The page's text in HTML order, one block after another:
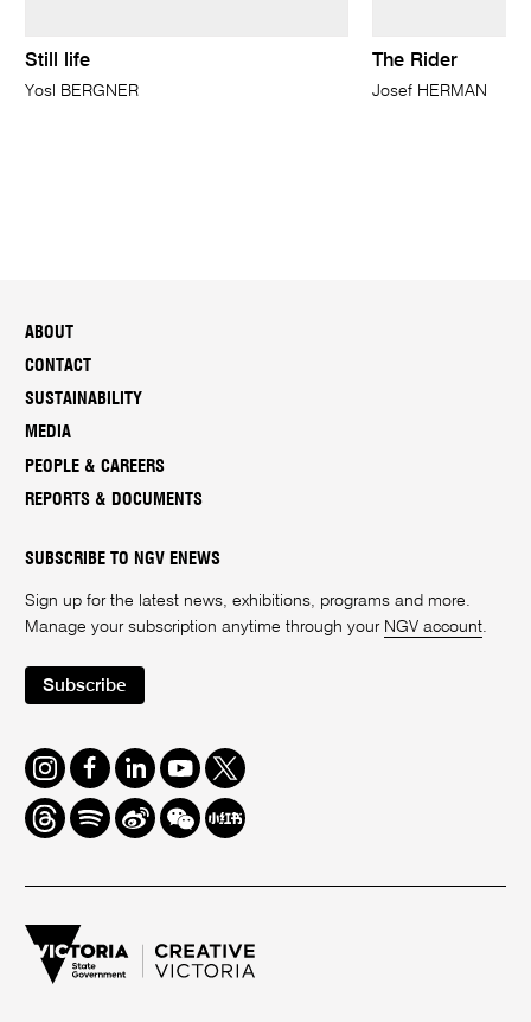
Still life
Yosl BERGNER
The Rider
Josef HERMAN
ABOUT
CONTACT
SUSTAINABILITY
MEDIA
PEOPLE & CAREERS
REPORTS & DOCUMENTS
SUBSCRIBE TO NGV ENEWS
Sign up for the latest news, exhibitions, programs and more.
Manage your subscription anytime through your NGV account.
Subscribe
Instagram
FacebookLinkedInYoutube
Twitter
ThreadsSpotifyWeiboWe
Chat
Redbook